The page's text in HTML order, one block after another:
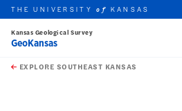
Skip to main content
this unit
THE UNIVERSITYof KANSAS
Kansas Geological Survey
GeoKansas
EXPLORE SOUTHEAST KANSAS